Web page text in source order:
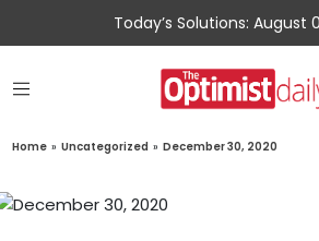
Today’s Solutions: August
Home » Uncategorized » December 30, 2020